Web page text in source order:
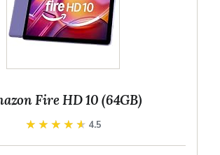
Fire HD 10 (64GB)
★★★★★
★★★★★ 4.5